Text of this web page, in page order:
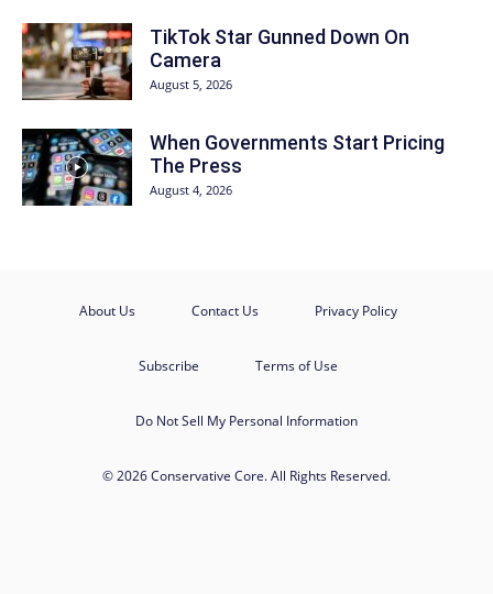
TikTok Star Gunned Down On
Camera
August 5, 2026
When Governments Start Pricing
The Press
August 4, 2026
About Us Contact Us Privacy Policy
Subscribe Terms of Use
Do Not Sell My Personal Information
© 2026 Conservative Core. All Rights Reserved.